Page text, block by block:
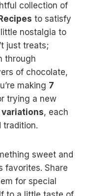
collection of
to satisfy
nostalgia to
just treats;
through
of chocolate,
making 7
trying a new
variations, each
tradition.
sweet and
favorites. Share
for special